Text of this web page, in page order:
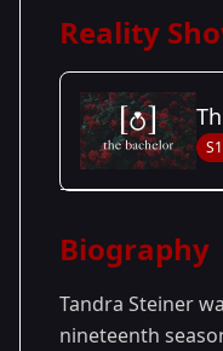
Reality
Season 19
Biography
Tandra Steiner
nineteenth